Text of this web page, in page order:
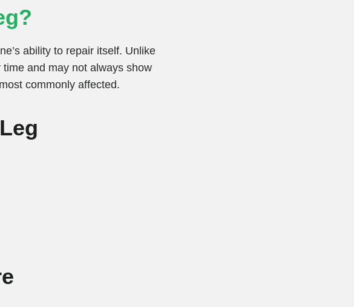
ability to repair itself. Unlike
and may not always show
commonly affected.